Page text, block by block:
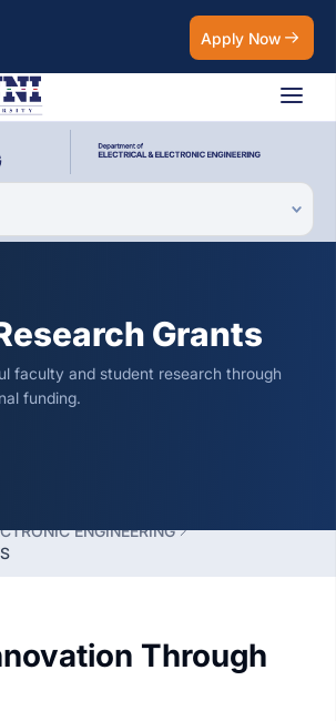
Apply Now
Grants
faculty and student research through
funding.
ENGINEERING
Through